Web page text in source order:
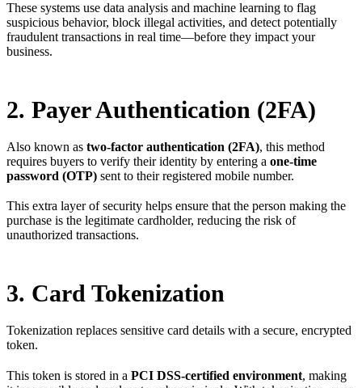
These systems use data analysis and machine learning to flag
suspicious behavior, block illegal activities, and detect potentially
fraudulent transactions in real time—before they impact your
business.
2. Payer Authentication (2FA)
Also known as two-factor authentication (2FA), this method
requires buyers to verify their identity by entering a one-time
password (OTP) sent to their registered mobile number.
This extra layer of security helps ensure that the person making the
purchase is the legitimate cardholder, reducing the risk of
unauthorized transactions.
3. Card Tokenization
Tokenization replaces sensitive card details with a secure, encrypted
token.
This token is stored in a PCI DSS-certified environment, making